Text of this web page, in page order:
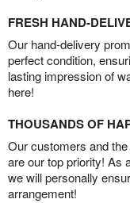
FRESH HAND-
Our hand-delivery
perfect condition,
lasting impression of
here!
THOUSANDS OF
Our customers and
are our top priority! As
we will personally
arrangement!